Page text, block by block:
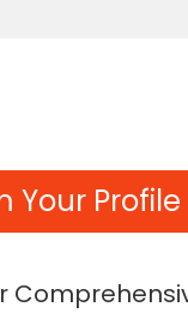
Your Profile